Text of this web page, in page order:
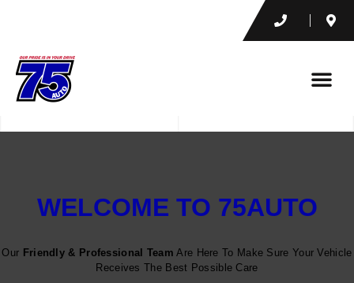
WELCOME TO 75AUTO
Our Friendly & Professional Team Are Here To Make Sure Your Vehicle
Receives The Best Possible Care